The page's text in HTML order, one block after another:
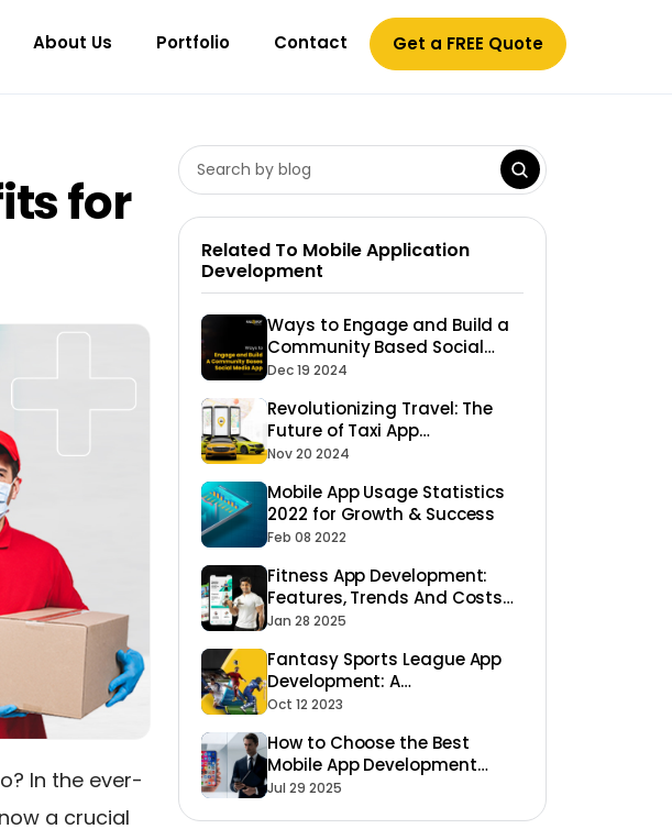
About Us Portfolio Contact Get a FREE Quote
for
In the ever-
a crucial
Related To Mobile Application
Development
Ways to Engage and Build a
Community Based Social
Media App
Dec 19 2024
Revolutionizing Travel: The
Future of Taxi App
Development
Nov 20 2024
Mobile App Usage Statistics
2022 for Growth & Success
Feb 08 2022
Fitness App Development:
Features, Trends And Costs
2025
Jan 28 2025
Fantasy Sports League App
Development: A
Comprehensive Guide
Oct 12 2023
How to Choose the Best
Mobile App Development
Company?
Jul 29 2025